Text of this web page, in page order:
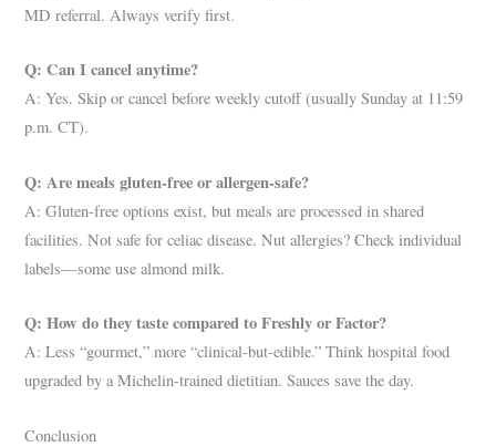
MD referral. Always verify first.
Q: Can I cancel anytime?
A: Yes. Skip or cancel before weekly cutoff (usually Sunday at 11:59
p.m. CT).
Q: Are meals gluten-free or allergen-safe?
A: Gluten-free options exist, but meals are processed in shared
facilities. Not safe for celiac disease. Nut allergies? Check individual
labels—some use almond milk.
Q: How do they taste compared to Freshly or Factor?
A: Less “gourmet,” more “clinical-but-edible.” Think hospital food
upgraded by a Michelin-trained dietitian. Sauces save the day.
Conclusion